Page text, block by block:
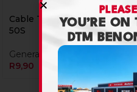
Cable Ties 100 X 2.5 Blk
50S
General Hardware
R9,90
YOU’RE ON
DTM